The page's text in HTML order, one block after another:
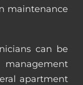
maintenance
can be
apartment